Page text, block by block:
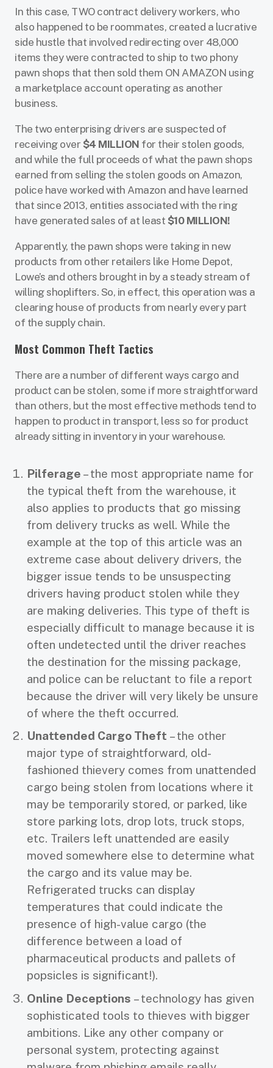
In this case, TWO contract delivery workers, who
also happened to be roommates, created a lucrative
side hustle that involved redirecting over 48,000
items they were contracted to ship to two phony
pawn shops that then sold them ON AMAZON using
a marketplace account operating as another
business.
The two enterprising drivers are suspected of
receiving over $4 MILLION for their stolen goods,
and while the full proceeds of what the pawn shops
earned from selling the stolen goods on Amazon,
police have worked with Amazon and have learned
that since 2013, entities associated with the ring
have generated sales of at least $10 MILLION!
Apparently, the pawn shops were taking in new
products from other retailers like Home Depot,
Lowe’s and others brought in by a steady stream of
willing shoplifters. So, in effect, this operation was a
clearing house of products from nearly every part
of the supply chain.
Most Common Theft Tactics
There are a number of different ways cargo and
product can be stolen, some if more straightforward
than others, but the most effective methods tend to
happen to product in transport, less so for product
already sitting in inventory in your warehouse.
Pilferage – the most appropriate name for
the typical theft from the warehouse, it
also applies to products that go missing
from delivery trucks as well. While the
example at the top of this article was an
extreme case about delivery drivers, the
bigger issue tends to be unsuspecting
drivers having product stolen while they
are making deliveries. This type of theft is
especially difficult to manage because it is
often undetected until the driver reaches
the destination for the missing package,
and police can be reluctant to file a report
because the driver will very likely be unsure
of where the theft occurred.
Unattended Cargo Theft – the other
major type of straightforward, old-
fashioned thievery comes from unattended
cargo being stolen from locations where it
may be temporarily stored, or parked, like
store parking lots, drop lots, truck stops,
etc. Trailers left unattended are easily
moved somewhere else to determine what
the cargo and its value may be.
Refrigerated trucks can display
temperatures that could indicate the
presence of high-value cargo (the
difference between a load of
pharmaceutical products and pallets of
popsicles is significant!).
Online Deceptions – technology has given
sophisticated tools to thieves with bigger
ambitions. Like any other company or
personal system, protecting against